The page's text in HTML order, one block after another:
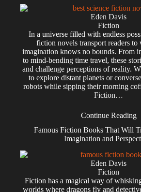
Eden Davis
Fiction
In a universe filled with endless
fiction novels transport readers to
imagination knows no bounds. From
to mind-bending time travel, these
and challenge perceptions of reality.
to explore distant planets or
robots while sipping their morning
Fiction…
Continue Reading
Famous Fiction Books That Will
Imagination and
Eden Davis
Fiction
Fiction has a magical way of
worlds where dragons fly and